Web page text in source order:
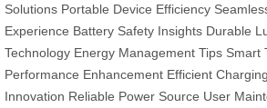
Solutions Portable Device Efficiency
Experience Battery Safety Insights Durable
Technology Energy Management Tips Smart
Performance Enhancement Efficient
Innovation Reliable Power Source User